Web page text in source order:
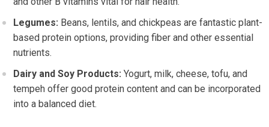
Legumes: Beans, lentils, and chickpeas are fantastic plant-
based protein options, providing fiber and other essential
nutrients.
Dairy and Soy Products: Yogurt, milk, cheese, tofu, and
tempeh offer good protein content and can be incorporated
into a balanced diet.